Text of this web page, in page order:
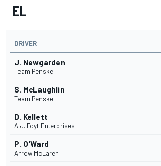
EL
DRIVER
J. Newgarden
Team Penske
S. McLaughlin
Team Penske
D. Kellett
A.J. Foyt Enterprises
P. O'Ward
Arrow McLaren